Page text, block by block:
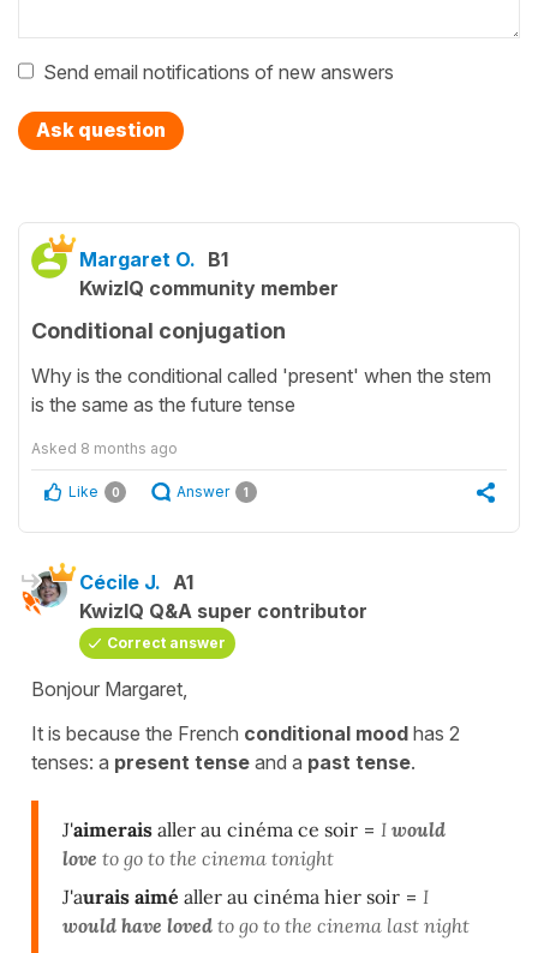
Send email notifications of new answers
Ask question
Margaret O. B1
KwizIQ community member
Conditional conjugation
Why is the conditional called 'present' when the stem
is the same as the future tense
Asked 8 months ago
Like 0 Answer 1
Cécile J. A1
KwizIQ Q&A super contributor
Correct answer
Bonjour Margaret,
It is because the French conditional mood has 2
tenses: a present tense and a past tense.
J'aimerais aller au cinéma ce soir = I would
love to go to the cinema tonight
J'aurais aimé aller au cinéma hier soir = I
would have loved to go to the cinema last night